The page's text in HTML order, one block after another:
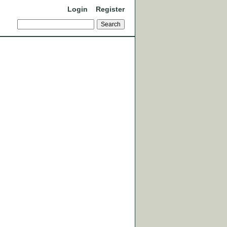
Login Register